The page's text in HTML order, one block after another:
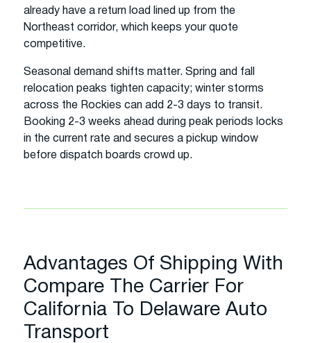
already have a return load lined up from the
Northeast corridor, which keeps your quote
competitive.
Seasonal demand shifts matter. Spring and fall
relocation peaks tighten capacity; winter storms
across the Rockies can add 2-3 days to transit.
Booking 2-3 weeks ahead during peak periods locks
in the current rate and secures a pickup window
before dispatch boards crowd up.
Advantages Of Shipping With
Compare The Carrier For
California To Delaware Auto
Transport